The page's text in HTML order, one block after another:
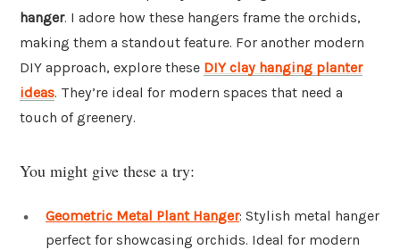
hanger. I adore how these hangers frame the orchids,
making them a standout feature. For another modern
DIY approach, explore these DIY clay hanging planter
ideas. They’re ideal for modern spaces that need a
touch of greenery.
You might give these a try:
Geometric Metal Plant Hanger: Stylish metal hanger
perfect for showcasing orchids. Ideal for modern